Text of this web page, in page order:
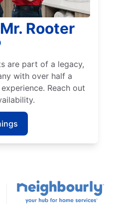
Rooter
are part of a legacy,
with over half a
Reach out